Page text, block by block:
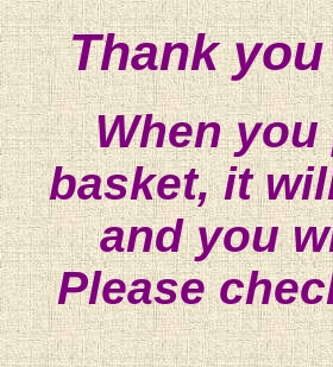
Thank
When
basket, it
and you
Please